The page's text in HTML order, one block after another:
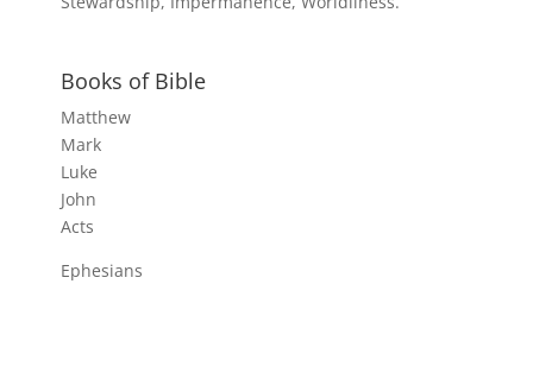
Books of Bible
Matthew
Mark
Luke
John
Acts
Ephesians